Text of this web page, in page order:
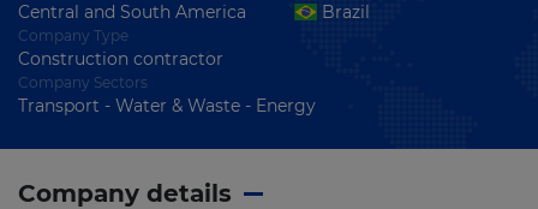
Central and South America Brazil
Company Type
Construction contractor
Company Sectors
Transport - Water & Waste - Energy
Company details